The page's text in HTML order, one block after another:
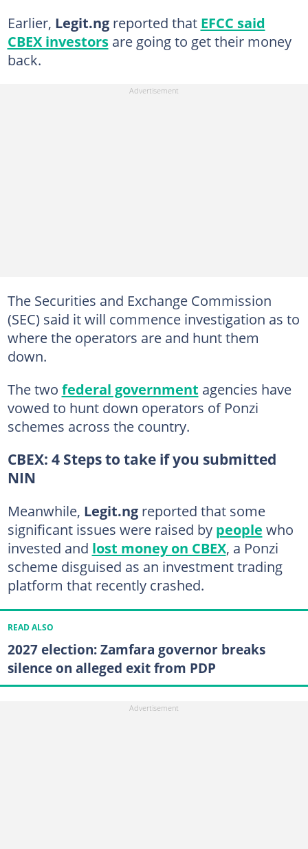
Earlier, Legit.ngreported that EFCC said
CBEX investorsare going to get their money
back.
The Securities and Exchange Commission
(SEC) said it will commence investigation as to
where the operators are and hunt them
down.
The two federal government agencies have
vowed to hunt down operators of Ponzi
schemes across the country.
CBEX: 4 Steps to take if you submitted
NIN
Meanwhile, Legit.ngreported that some
significant issues were raised by people who
invested and lost money on CBEX, a Ponzi
scheme disguised as an investment trading
platform that recently crashed.
READ ALSO
2027 election: Zamfara governor breaks
silence on alleged exit from PDP